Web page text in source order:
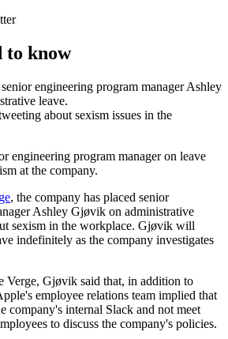
to know
engineering program manager Ashley
leave.
about sexism issues in the
engineering program manager on leave
at the company.
, the company has placed senior
Ashley Gjøvik on administrative
sexism in the workplace. Gjøvik will
indefinitely as the company investigates
Verge, Gjøvik said that, in addition to
employee relations team implied that
company's internal Slack and not meet
to discuss the company's policies.